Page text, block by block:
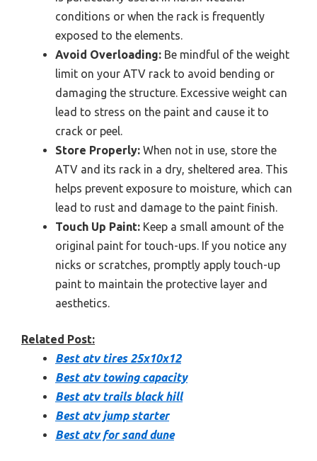
conditions or when the rack is frequently
exposed to the elements.
Avoid Overloading: Be mindful of the weight
limit on your ATV rack to avoid bending or
damaging the structure. Excessive weight can
lead to stress on the paint and cause it to
crack or peel.
Store Properly: When not in use, store the
ATV and its rack in a dry, sheltered area. This
helps prevent exposure to moisture, which can
lead to rust and damage to the paint finish.
Touch Up Paint: Keep a small amount of the
original paint for touch-ups. If you notice any
nicks or scratches, promptly apply touch-up
paint to maintain the protective layer and
aesthetics.
Related Post:
Best atv tires 25x10x12
Best atv towing capacity
Best atv trails black hill
Best atv jump starter
Best atv for sand dune